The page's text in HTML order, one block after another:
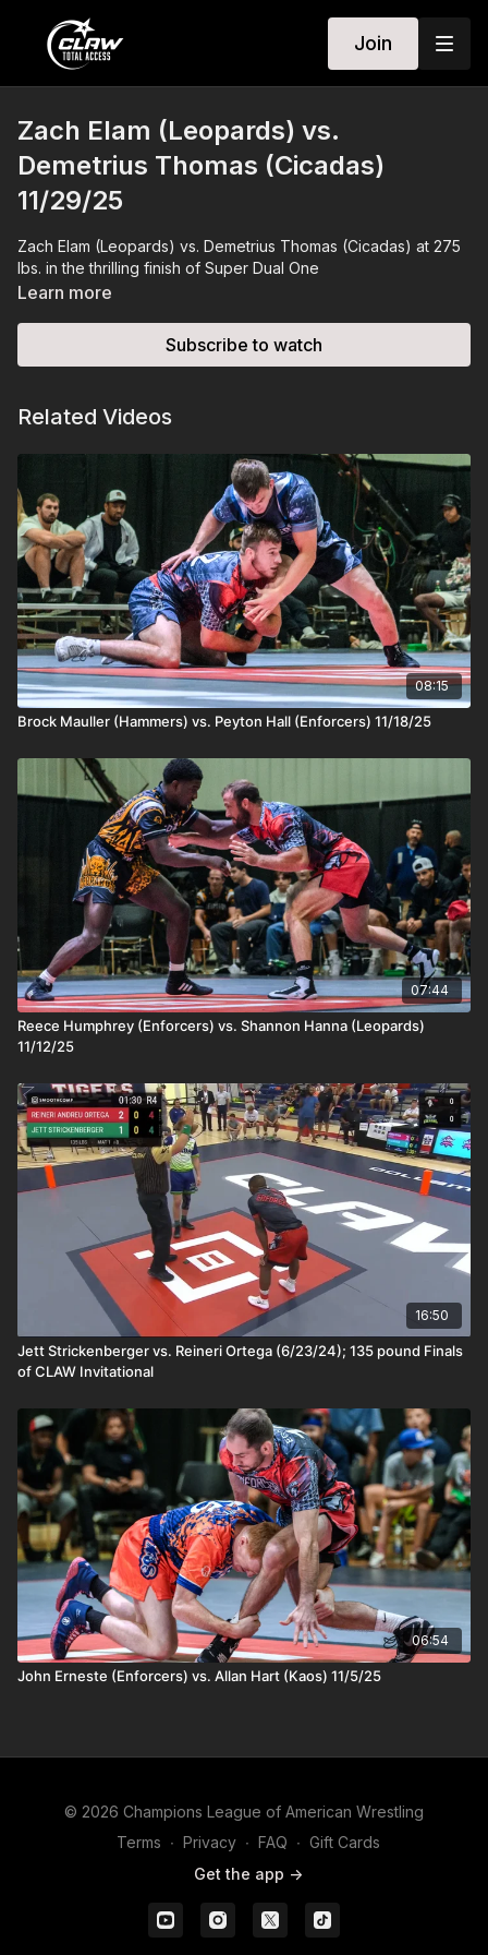
Join
Zach Elam (Leopards) vs.
Demetrius Thomas (Cicadas)
11/29/25
Zach Elam (Leopards) vs. Demetrius Thomas (Cicadas) at 275
lbs. in the thrilling finish of Super Dual One
Learn more
Subscribe to watch
Related Videos
08:15
Brock Mauller (Hammers) vs. Peyton Hall (Enforcers) 11/18/25
07:44
Reece Humphrey (Enforcers) vs. Shannon Hanna (Leopards)
11/12/25
16:50
Jett Strickenberger vs. Reineri Ortega (6/23/24); 135 pound Finals
of CLAW Invitational
06:54
John Erneste (Enforcers) vs. Allan Hart (Kaos) 11/5/25
© 2026 Champions League of American Wrestling
Terms ∙ Privacy ∙ FAQ ∙ Gift Cards
Get the app ->